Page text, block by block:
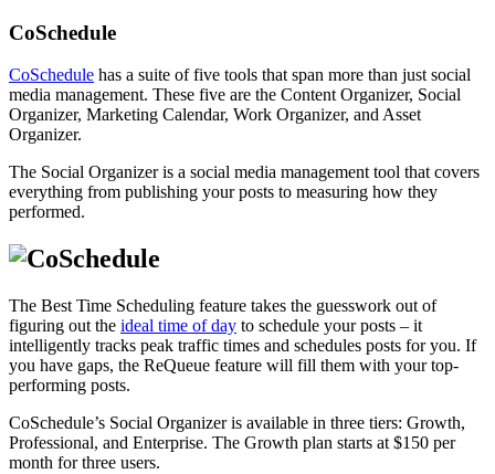
CoSchedule
CoSchedule has a suite of five tools that span more than just social
media management. These five are the Content Organizer, Social
Organizer, Marketing Calendar, Work Organizer, and Asset
Organizer.
The Social Organizer is a social media management tool that covers
everything from publishing your posts to measuring how they
performed.
The Best Time Scheduling feature takes the guesswork out of
figuring out the ideal time of day to schedule your posts – it
intelligently tracks peak traffic times and schedules posts for you. If
you have gaps, the ReQueue feature will fill them with your top-
performing posts.
CoSchedule’s Social Organizer is available in three tiers: Growth,
Professional, and Enterprise. The Growth plan starts at $150 per
month for three users.